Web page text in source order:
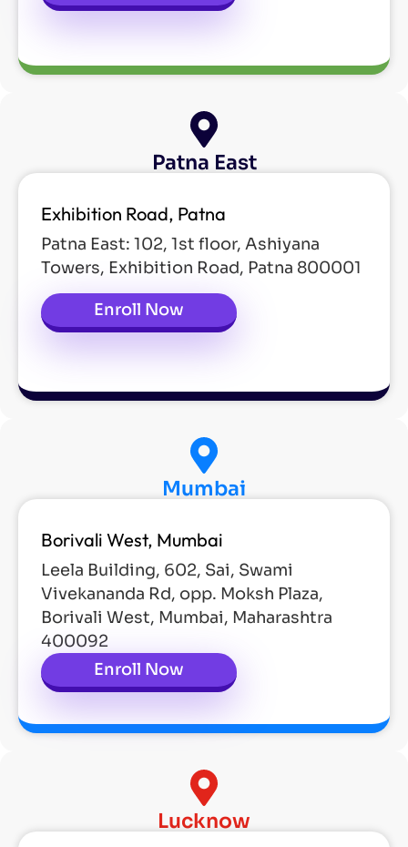
Patna East
Exhibition Road, Patna
Patna East: 102, 1st floor, Ashiyana
Towers, Exhibition Road, Patna 800001
Enroll Now
Mumbai
Borivali West, Mumbai
Leela Building, 602, Sai, Swami
Vivekananda Rd, opp. Moksh Plaza,
Borivali West, Mumbai, Maharashtra
400092
Enroll Now
Lucknow